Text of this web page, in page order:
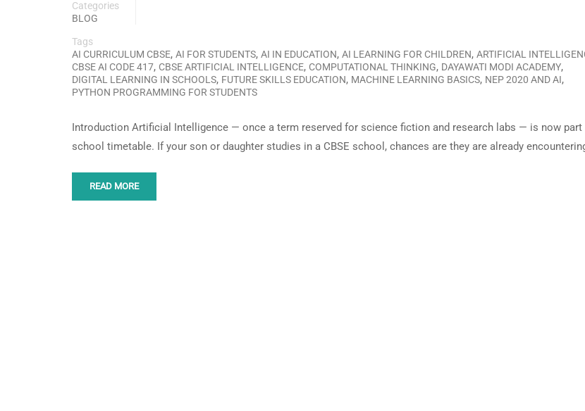
Categories
BLOG
Tags
AI CURRICULUM CBSE, AI FOR STUDENTS, AI IN EDUCATION, AI LEARNING FOR CHILDREN, ARTIFICIAL
CBSE AI CODE 417, CBSE ARTIFICIAL INTELLIGENCE, COMPUTATIONAL THINKING, DAYAWATI MODI ACADEMY,
DIGITAL LEARNING IN SCHOOLS, FUTURE SKILLS EDUCATION, MACHINE LEARNING BASICS, NEP 2020 AND AI,
PYTHON PROGRAMMING FOR STUDENTS
Introduction Artificial Intelligence — once a term reserved for science fiction and research labs — is now part
school timetable. If your son or daughter studies in a CBSE school, chances are they are already
READ MORE